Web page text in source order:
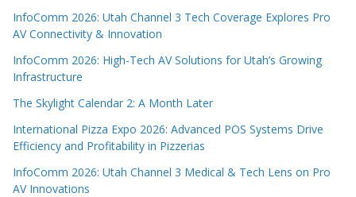
InfoComm 2026: Utah Channel 3 Tech Coverage Explores Pro
AV Connectivity & Innovation
InfoComm 2026: High-Tech AV Solutions for Utah’s Growing
Infrastructure
The Skylight Calendar 2: A Month Later
International Pizza Expo 2026: Advanced POS Systems Drive
Efficiency and Profitability in Pizzerias
InfoComm 2026: Utah Channel 3 Medical & Tech Lens on Pro
AV Innovations